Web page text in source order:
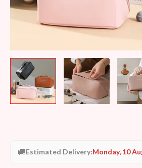
🚚Estimated Delivery:Monday, 10